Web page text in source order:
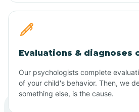
Evaluations & diagnoses
Our psychologists complete
of your child's behavior. Then, we
something else, is the cause.